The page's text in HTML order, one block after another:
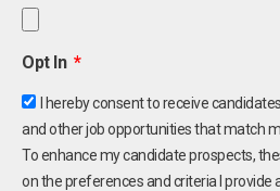
Opt In
I hereby consent to receive
and other job opportunities that match
To enhance my candidate prospects,
on the preferences and criteria I provide